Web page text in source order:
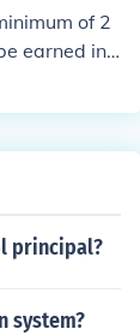
of 2
earned in s
have addi
principal?
system?